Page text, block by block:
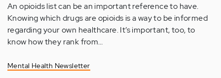
An opioids list can be an important reference to have.
Knowing which drugs are opioids is a way to be informed
regarding your own healthcare. It’s important, too, to
know how they rank from…
Mental Health Newsletter